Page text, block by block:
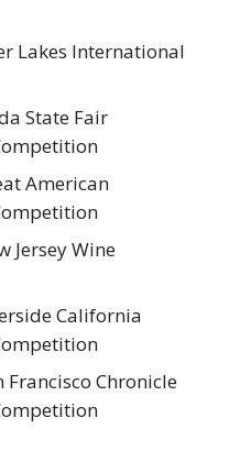
Lakes International
State Fair
American
Jersey Wine
California
Francisco Chronicle